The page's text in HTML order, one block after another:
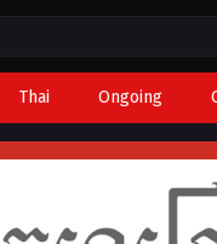
Thai Ongoing